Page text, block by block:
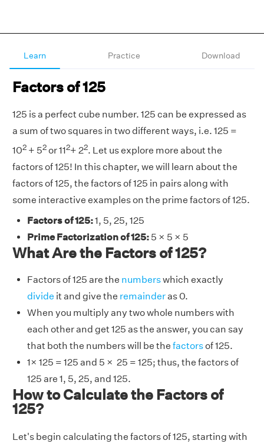
Learn Practice Download
Factors of 125
125 is a perfect cube number. 125 can be expressed as
a sum of two squares in two different ways, i.e. 125 =
102 + 52or 112+ 22. Let us explore more about the
factors of 125! In this chapter, we will learn about the
factors of 125, the factors of 125 in pairs along with
some interactive examples on the prime factors of 125.
Factors of 125:1, 5, 25, 125
Prime Factorization of 125: 5 × 5 × 5
What Are the Factors of 125?
Factors of 125 are the numberswhich exactly
divide it and give the remainderas 0.
When you multiply any two whole numbers with
each other and get 125 as the answer, you can say
that both the numbers will be the factorsof 125.
1× 125 = 125 and 5 × 25 = 125; thus, the factors of
125 are 1, 5, 25, and 125.
How to Calculate the Factors of
125?
Let's begin calculating the factors of 125, starting with